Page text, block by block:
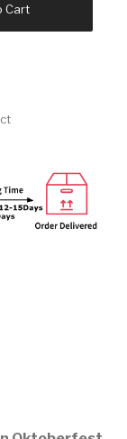
Cart